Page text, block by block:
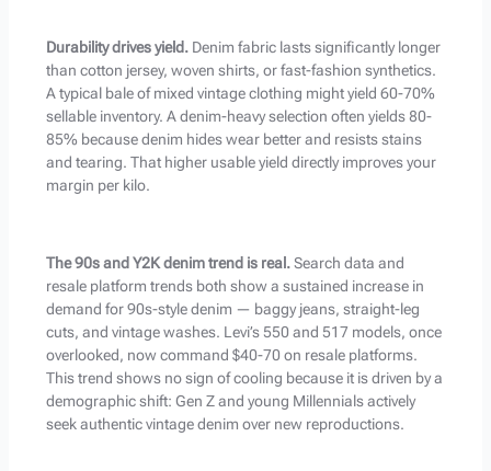
Durability drives yield.Denim fabric lasts significantly longer
than cotton jersey, woven shirts, or fast-fashion synthetics.
A typical bale of mixed vintage clothing might yield 60-70%
sellable inventory. A denim-heavy selection often yields 80-
85% because denim hides wear better and resists stains
and tearing. That higher usable yield directly improves your
margin per kilo.
The 90s and Y2K denim trend is real.Search data and
resale platform trends both show a sustained increase in
demand for 90s-style denim — baggy jeans, straight-leg
cuts, and vintage washes. Levi’s 550 and 517 models, once
overlooked, now command $40-70 on resale platforms.
This trend shows no sign of cooling because it is driven by a
demographic shift: Gen Z and young Millennials actively
seek authentic vintage denim over new reproductions.